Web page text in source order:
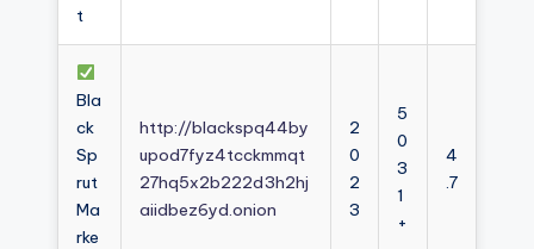
t
Bla
ck
Sp
rut
Ma
rke
http://blackspq44by
upod7fyz4tcckmmqt
27hq5x2b222d3h2hj
aiidbez6yd.onion
2
0
2
3
5
0
3
1
+
4
.7